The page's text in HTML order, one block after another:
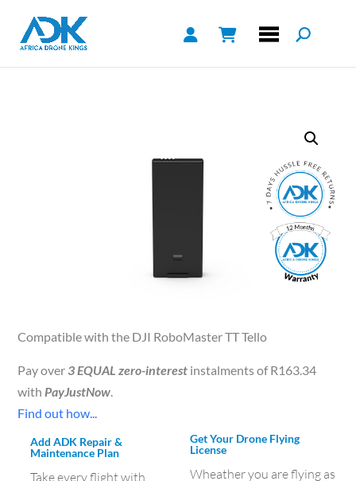
Compatible with the DJI RoboMaster TT Tello
Pay over3 EQUAL zero-interest instalments ofR163.34
with PayJustNow
Find out how...
Add ADK Repair &
Maintenance Plan
Take every flight with
Get Your Drone Flying
License
Wheather you are flying as